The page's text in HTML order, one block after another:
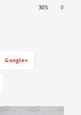
0
305
Google+